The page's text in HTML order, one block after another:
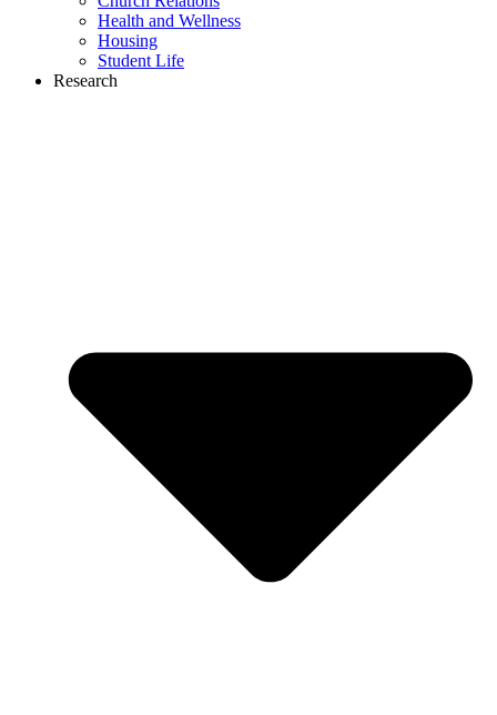
Health and Wellness
Housing
Student Life
Research